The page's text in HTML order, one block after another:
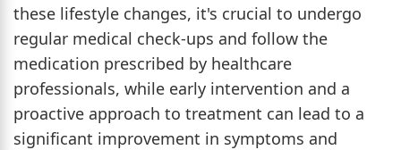
these lifestyle changes, it's crucial to undergo
regular medical check-ups and follow the
medication prescribed by healthcare
professionals, while early intervention and a
proactive approach to treatment can lead to a
significant improvement in symptoms and